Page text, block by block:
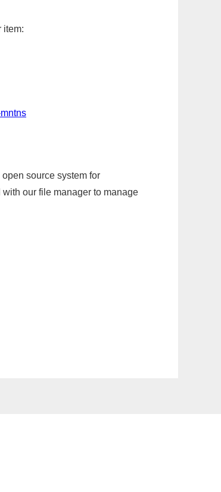
item:
source system for
our file manager to manage